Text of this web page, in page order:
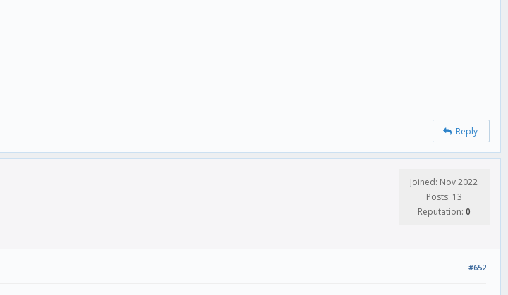
Reply
Joined: Nov 2022
Posts: 13
Reputation: 0
#652